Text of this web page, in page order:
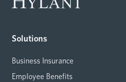
Solutions
Business Insurance
Employee Benefits